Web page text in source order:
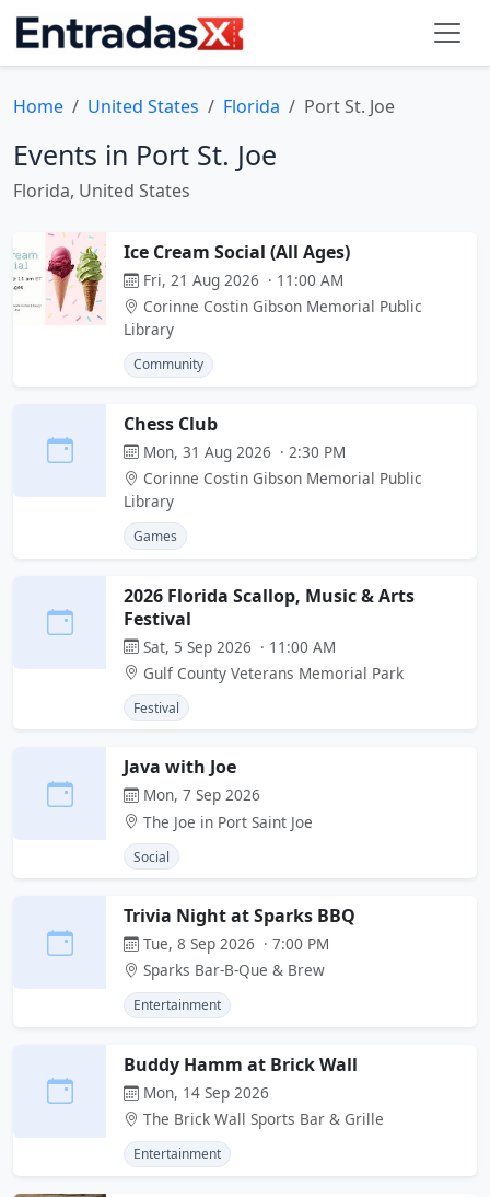
Home United States Florida Port St. Joe
Events in Port St. Joe
Florida, United States
Ice Cream Social (All Ages)
Fri, 21 Aug 2026 · 11:00 AM
Corinne Costin Gibson Memorial Public
Library
Community
Chess Club
Mon, 31 Aug 2026 · 2:30 PM
Corinne Costin Gibson Memorial Public
Library
Games
2026 Florida Scallop, Music & Arts
Festival
Sat, 5 Sep 2026 · 11:00 AM
Gulf County Veterans Memorial Park
Festival
Java with Joe
Mon, 7 Sep 2026
The Joe in Port Saint Joe
Social
Trivia Night at Sparks BBQ
Tue, 8 Sep 2026 · 7:00 PM
Sparks Bar-B-Que & Brew
Entertainment
Buddy Hamm at Brick Wall
Mon, 14 Sep 2026
The Brick Wall Sports Bar & Grille
Entertainment